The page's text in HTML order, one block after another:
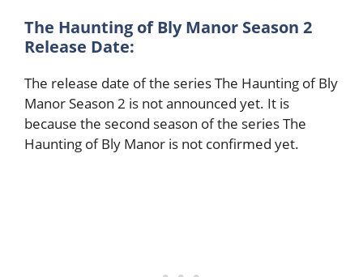
The Haunting of Bly Manor Season 2
Release Date:
The release date of the series The Haunting of Bly
Manor Season 2 is not announced yet. It is
because the second season of the series The
Haunting of Bly Manor is not confirmed yet.